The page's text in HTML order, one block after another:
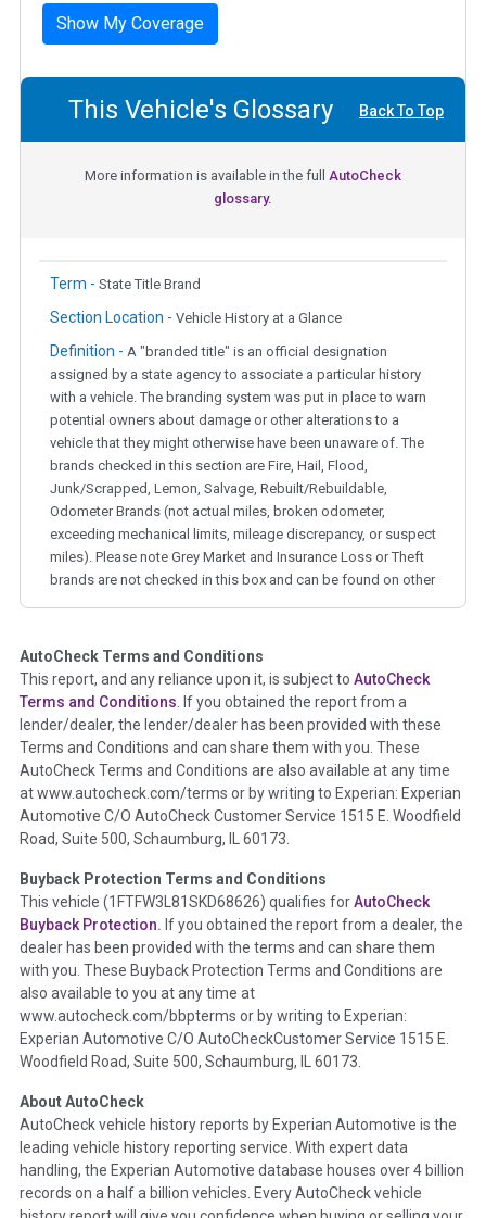
Show My Coverage
This Vehicle's Glossary Back To Top
More information is available in the full AutoCheck
glossary.
Term - State Title Brand
Section Location - Vehicle History at a Glance
Definition - A "branded title" is an official designation
assigned by a state agency to associate a particular history
with a vehicle. The branding system was put in place to warn
potential owners about damage or other alterations to a
vehicle that they might otherwise have been unaware of. The
brands checked in this section are Fire, Hail, Flood,
Junk/Scrapped, Lemon, Salvage, Rebuilt/Rebuildable,
Odometer Brands (not actual miles, broken odometer,
exceeding mechanical limits, mileage discrepancy, or suspect
miles). Please note Grey Market and Insurance Loss or Theft
brands are not checked in this box and can be found on other
Term - Auction Issue
Section Location - Vehicle History at a Glance
Definition -This section summarizes any issues if reported
such as damage condition from seller's disclosure or during
the inspection process including required structural damage
disclosure, title brands, odometer issues, etc. as outlined by
theNational Auction Automotive Association Arbitration
Policy 2025.
Term - Accident/Damage Check
Section Location - Vehicle History at a Glance
Definition - This section summarizes vehicle history events
that may indicate an accident or damage and associated
details such as point of impact, severity or airbag deployed if
provided. These damage events will include collision damage
information, police-reported accidents, salvage auction,
etc. including our exclusive auction announcements from two
major auctions that may include damage events. There is also
a clearly delineated section that includes non-collision
damage events such as fire, hail or flood. Damage-indicated
title brands will be in the state title brands section.
AutoCheck Terms and Conditions
This report, and any reliance upon it, is subject to AutoCheck
Terms and Conditions . If you obtained the report from a
lender/dealer, the lender/dealer has been provided with these
Terms and Conditions and can share them with you. These
AutoCheck Terms and Conditions are also available at any time
at www.autocheck.com/terms or by writing to Experian: Experian
Automotive C/O AutoCheck Customer Service 1515 E. Woodfield
Road, Suite 500, Schaumburg, IL 60173.
Buyback Protection Terms and Conditions
This vehicle (1FTFW3L81SKD68626) qualifies forAutoCheck
Buyback Protection. If you obtained the report from a dealer, the
dealer has been provided with the terms and can share them
with you. These Buyback Protection Terms and Conditions are
also available to you at any time at
www.autocheck.com/bbpterms or by writing to Experian:
Experian Automotive C/O AutoCheckCustomer Service 1515 E.
Woodfield Road, Suite 500, Schaumburg, IL 60173.
About AutoCheck
AutoCheck vehicle history reports by Experian Automotive is the
leading vehicle history reporting service. With expert data
handling, the Experian Automotive database houses over 4 billion
records on a half a billion vehicles. Every AutoCheck vehicle